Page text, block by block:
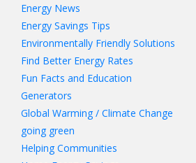
Energy News
Energy Savings Tips
Environmentally Friendly Solutions
Find Better Energy Rates
Fun Facts and Education
Generators
Global Warming / Climate Change
going green
Helping Communities